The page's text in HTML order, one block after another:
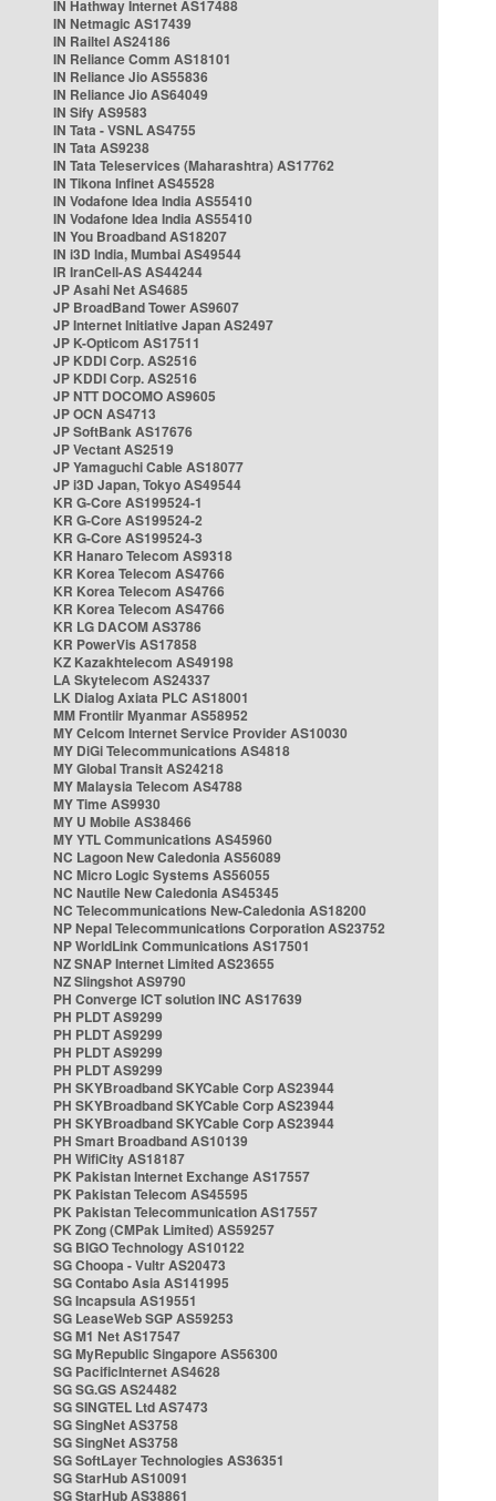
IN Hathway Internet AS17488
IN Netmagic AS17439
IN Railtel AS24186
IN Reliance Comm AS18101
IN Reliance Jio AS55836
IN Reliance Jio AS64049
IN Sify AS9583
IN Tata - VSNL AS4755
IN Tata AS9238
IN Tata Teleservices (Maharashtra) AS17762
IN Tikona Infinet AS45528
IN Vodafone Idea India AS55410
IN Vodafone Idea India AS55410
IN You Broadband AS18207
IN i3D India, Mumbai AS49544
IR IranCell-AS AS44244
JP Asahi Net AS4685
JP BroadBand Tower AS9607
JP Internet Initiative Japan AS2497
JP K-Opticom AS17511
JP KDDI Corp. AS2516
JP KDDI Corp. AS2516
JP NTT DOCOMO AS9605
JP OCN AS4713
JP SoftBank AS17676
JP Vectant AS2519
JP Yamaguchi Cable AS18077
JP i3D Japan, Tokyo AS49544
KR G-Core AS199524-1
KR G-Core AS199524-2
KR G-Core AS199524-3
KR Hanaro Telecom AS9318
KR Korea Telecom AS4766
KR Korea Telecom AS4766
KR Korea Telecom AS4766
KR LG DACOM AS3786
KR PowerVis AS17858
KZ Kazakhtelecom AS49198
LA Skytelecom AS24337
LK Dialog Axiata PLC AS18001
MM Frontiir Myanmar AS58952
MY Celcom Internet Service Provider AS10030
MY DiGi Telecommunications AS4818
MY Global Transit AS24218
MY Malaysia Telecom AS4788
MY Time AS9930
MY U Mobile AS38466
MY YTL Communications AS45960
NC Lagoon New Caledonia AS56089
NC Micro Logic Systems AS56055
NC Nautile New Caledonia AS45345
NC Telecommunications New-Caledonia AS18200
NP Nepal Telecommunications Corporation AS23752
NP WorldLink Communications AS17501
NZ SNAP Internet Limited AS23655
NZ Slingshot AS9790
PH Converge ICT solution INC AS17639
PH PLDT AS9299
PH PLDT AS9299
PH PLDT AS9299
PH PLDT AS9299
PH SKYBroadband SKYCable Corp AS23944
PH SKYBroadband SKYCable Corp AS23944
PH SKYBroadband SKYCable Corp AS23944
PH Smart Broadband AS10139
PH WifiCity AS18187
PK Pakistan Internet Exchange AS17557
PK Pakistan Telecom AS45595
PK Pakistan Telecommunication AS17557
PK Zong (CMPak Limited) AS59257
SG BIGO Technology AS10122
SG Choopa - Vultr AS20473
SG Contabo Asia AS141995
SG Incapsula AS19551
SG LeaseWeb SGP AS59253
SG M1 Net AS17547
SG MyRepublic Singapore AS56300
SG PacificInternet AS4628
SG SG.GS AS24482
SG SINGTEL Ltd AS7473
SG SingNet AS3758
SG SingNet AS3758
SG SoftLayer Technologies AS36351
SG StarHub AS10091
SG StarHub AS38861